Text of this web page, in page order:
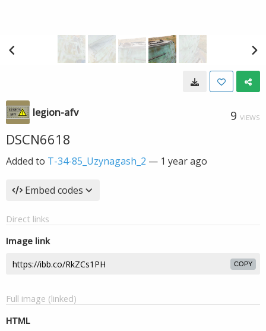
legion-afv 9 VIEWS
DSCN6618
Added to T-34-85_Uzynagash_2 — 1 year ago
Embed codes
Direct links
Image link
COPY
Full image (linked)
HTML